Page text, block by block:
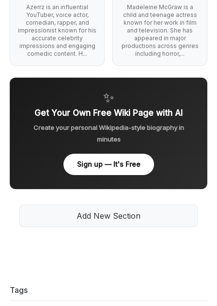
Azerrz is an influential
YouTuber, voice actor,
comedian, rapper, and
impressionist known for his
accurate celebrity
impressions and engaging
comedic content. H...
Madeleine McGraw is a
child and teenage actress
known for her work in film
and television. She has
appeared in major
productions across genres
including horror,...
✨
Get Your Own Free Wiki Page with AI
Create your personal Wikipedia-style biography in
minutes
Sign up — It's Free
Add New Section
Tags